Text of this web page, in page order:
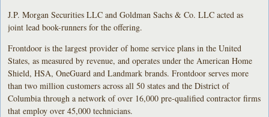
J.P. Morgan Securities LLC and Goldman Sachs & Co. LLC acted as
joint lead book-runners for the offering.
Frontdoor is the largest provider of home service plans in the United
States, as measured by revenue, and operates under the American Home
Shield, HSA, OneGuard and Landmark brands. Frontdoor serves more
than two million customers across all 50 states and the District of
Columbia through a network of over 16,000 pre-qualified contractor firms
that employ over 45,000 technicians.